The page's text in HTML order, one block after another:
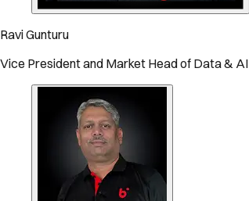
Ravi Gunturu
Vice President and Market Head of Data & AI